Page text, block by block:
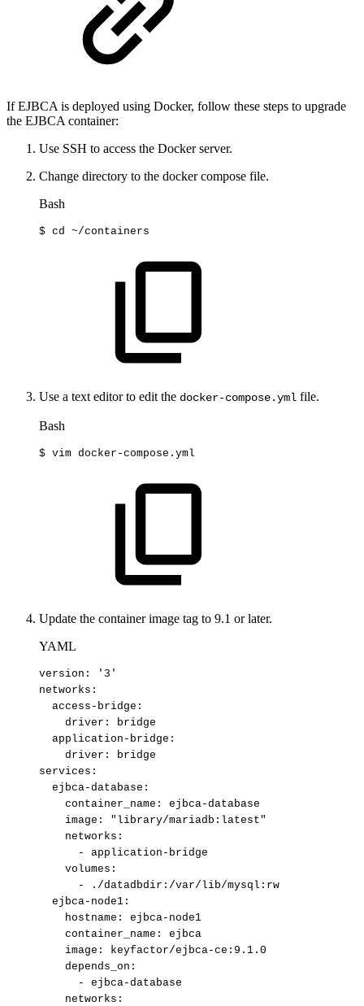
If EJBCA is deployed using Docker, follow these steps to upgrade
the EJBCA container:
Use SSH to access the Docker server.
Change directory to the docker compose file.
Bash
$ cd ~/containers
Use a text editor to edit the docker-compose.yml file.
Bash
$ vim docker-compose.yml
Update the container image tag to 9.1 or later.
YAML
version :
'3'
networks :
access-bridge :
driver :
bridge
application-bridge :
driver :
bridge
services :
ejbca-database :
container_name : ejbca-database
image :
"library/mariadb:latest"
networks :
-
application - bridge
volumes :
-
./datadbdir : /var/lib/mysql : rw
ejbca-node1 :
hostname : ejbca- node1
container_name :
ejbca
image : keyfactor/ejbca-ce : 9.1.0
depends_on :
-
ejbca-database
networks :